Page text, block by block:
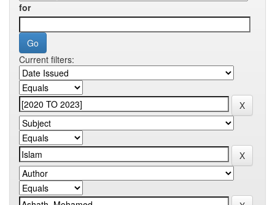
for
Current filters: